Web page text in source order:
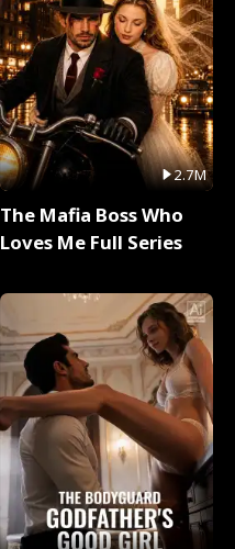
2.7M
The Mafia Boss Who
Loves Me Full Series